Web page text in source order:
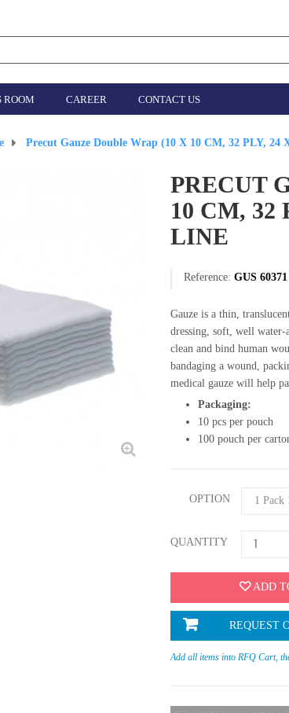
ROOM CAREER CONTACT US
> Precut Gauze Double Wrap (10 X 10 CM, 32 PLY, 24
PRECUT
10 CM, 32
LINE
Reference: GUS 60371
Gauze is a thin,
dressing, soft, well water-
clean and bind human
bandaging a wound,
medical gauze will help
Packaging:
10 pcs per pouch
100 pouch per
OPTION
QUANTITY
ADD
REQUEST
Add all items into RFQ Cart,